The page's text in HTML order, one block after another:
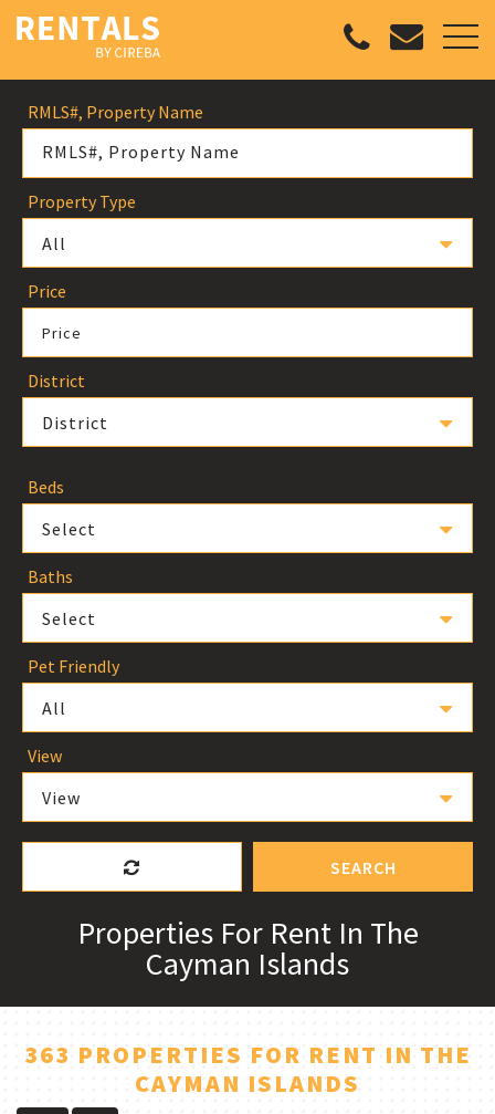
RMLS#, Property Name
Property Type
All
Price
Price
District
District
Beds
Select
Baths
Select
Pet Friendly
All
View
View
SEARCH
Properties For Rent In The
Cayman Islands
363 PROPERTIES FOR RENT IN THE
CAYMAN ISLANDS